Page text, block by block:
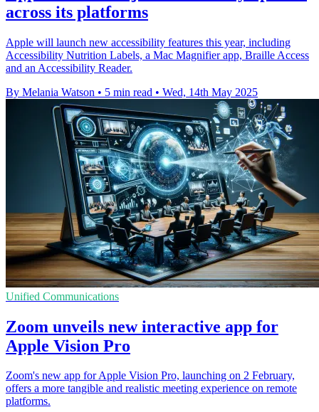
across its platforms
Apple will launch new accessibility features this year, including
Accessibility Nutrition Labels, a Mac Magnifier app, Braille Access
and an Accessibility Reader.
By Melania Watson • 5 min read • Wed, 14th May 2025
Unified Communications
Zoom unveils new interactive app for
Apple Vision Pro
Zoom's new app for Apple Vision Pro, launching on 2 February,
offers a more tangible and realistic meeting experience on remote
platforms.